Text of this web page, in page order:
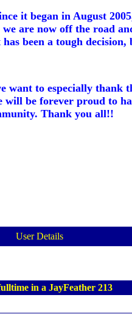
it began in August
are now off the road
been a tough
to especially thank
be forever proud to
Thank you all!!
User Details
in a JayFeather 213